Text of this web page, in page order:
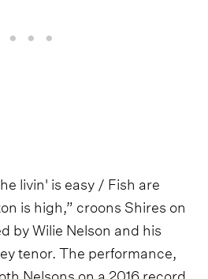
livin' is easy / Fish are
is high,” croons Shires on
by Wilie Nelson and his
tenor. The performance,
Nelsons on a 2016 record,